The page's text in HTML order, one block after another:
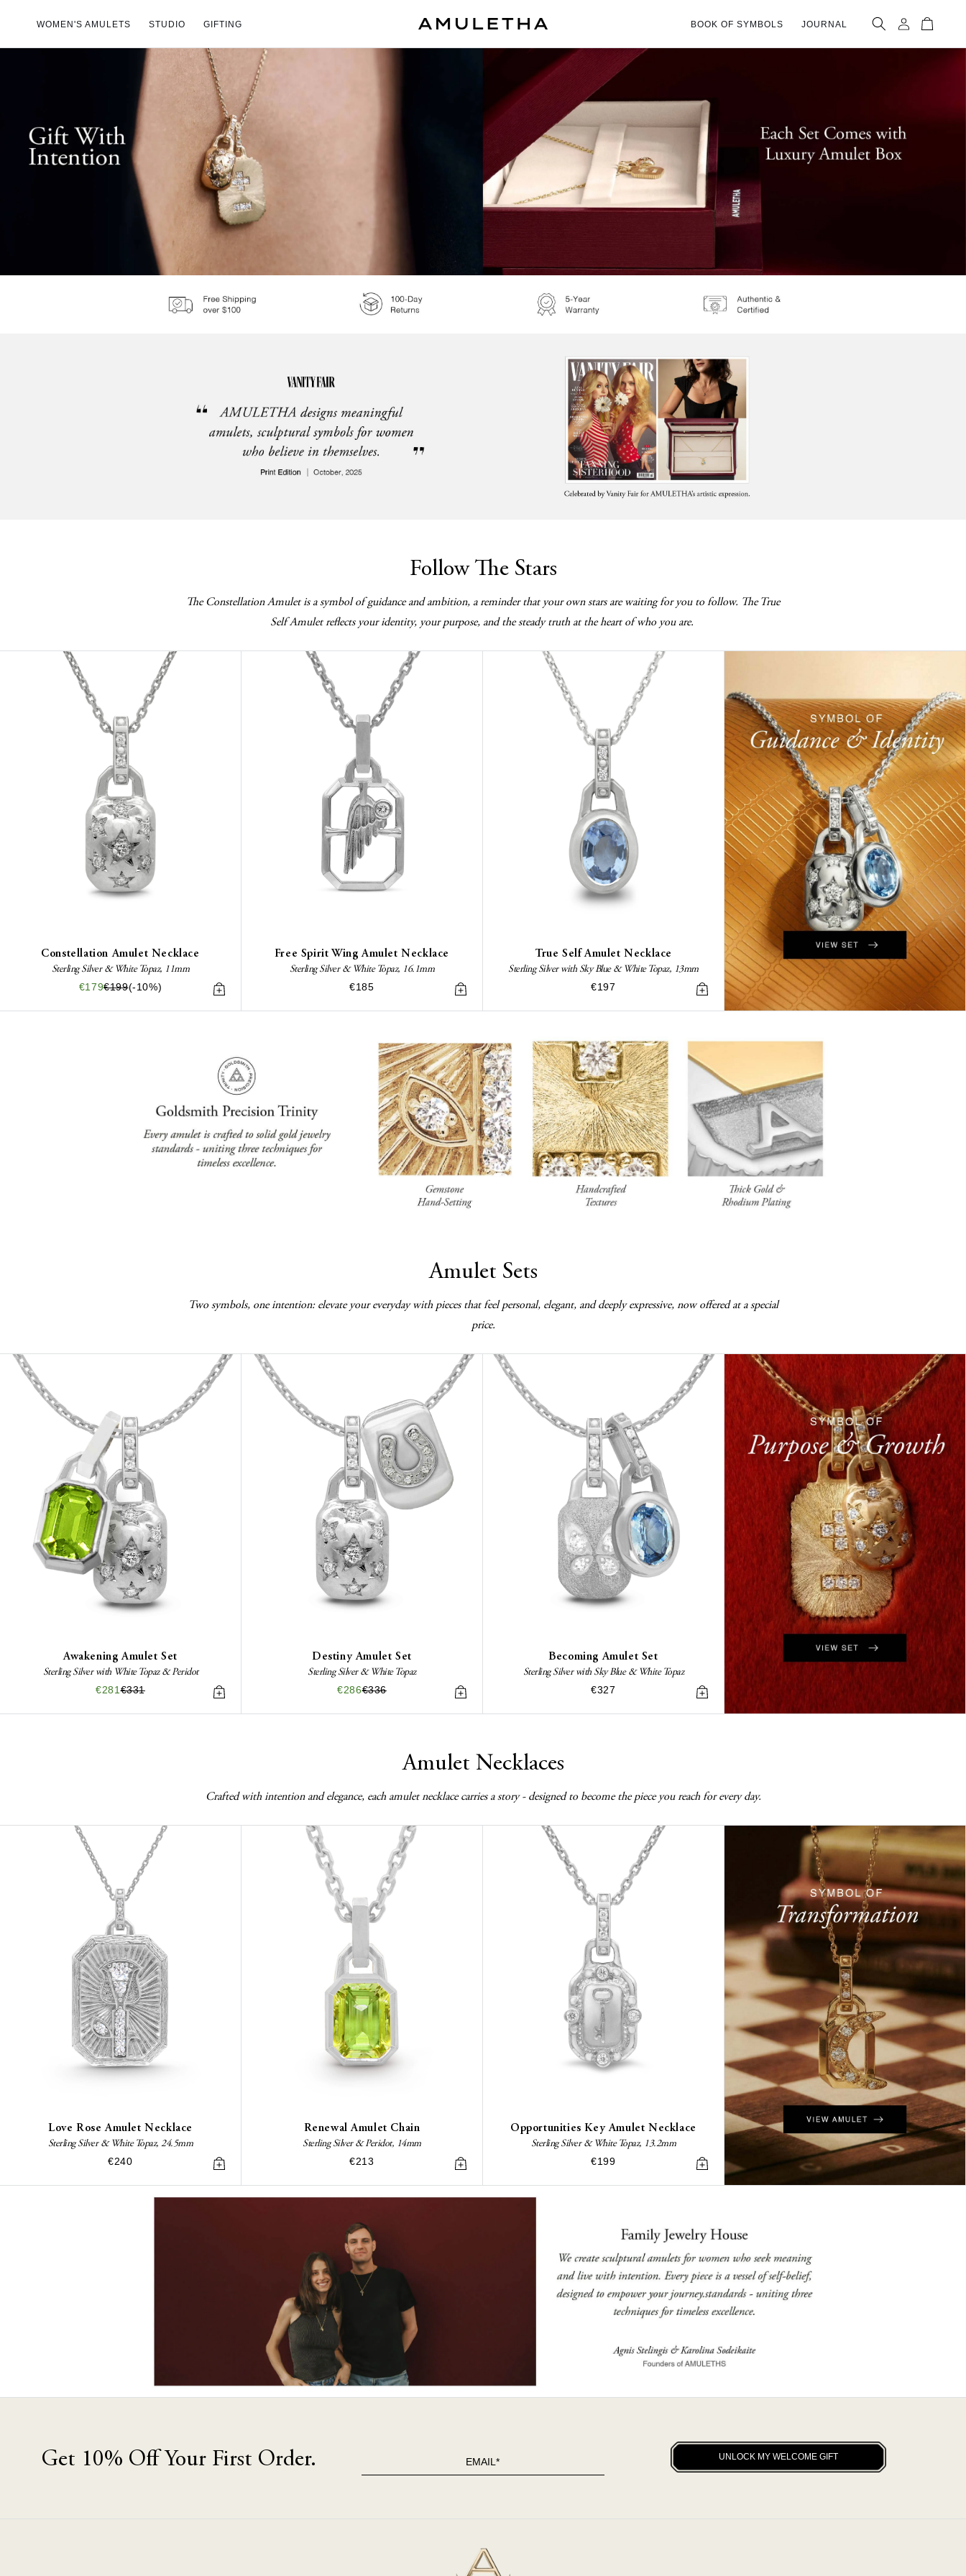
content
WOMEN'S AMULETS STUDIO GIFTING BOOK OF SYMBOLS JOURNAL
in
Cart
Follow The Stars
The Constellation Amulet is a symbol of guidance and ambition, a reminder that your own stars are waiting for you to follow. The True
Self Amulet reflects your identity, your purpose, and the steady truth at the heart of who you are.
Constellation Amulet Necklace
Sterling Silver & White Topaz, 11mm
€179€199(-10%)
Free Spirit Wing Amulet Necklace
Sterling Silver & White Topaz, 16.1mm
€185
True Self Amulet Necklace
Sterling Silver with Sky Blue & White Topaz, 13mm
€197
Amulet Sets
Two symbols, one intention: elevate your everyday with pieces that feel personal, elegant, and deeply expressive, now offered at a special
price.
Awakening Amulet Set
Sterling Silver with White Topaz & Peridot
€281€331
Destiny Amulet Set
Sterling Silver & White Topaz
€286€336
Becoming Amulet Set
Sterling Silver with Sky Blue & White Topaz
€327
Amulet Necklaces
Crafted with intention and elegance, each amulet necklace carries a story - designed to become the piece you reach for every day.
Love Rose Amulet Necklace
Sterling Silver & White Topaz, 24.5mm
€240
Renewal Amulet Chain
Sterling Silver & Peridot, 14mm
€213
Opportunities Key Amulet Necklace
Sterling Silver & White Topaz, 13.2mm
€199
Get 10% Off Your First Order.